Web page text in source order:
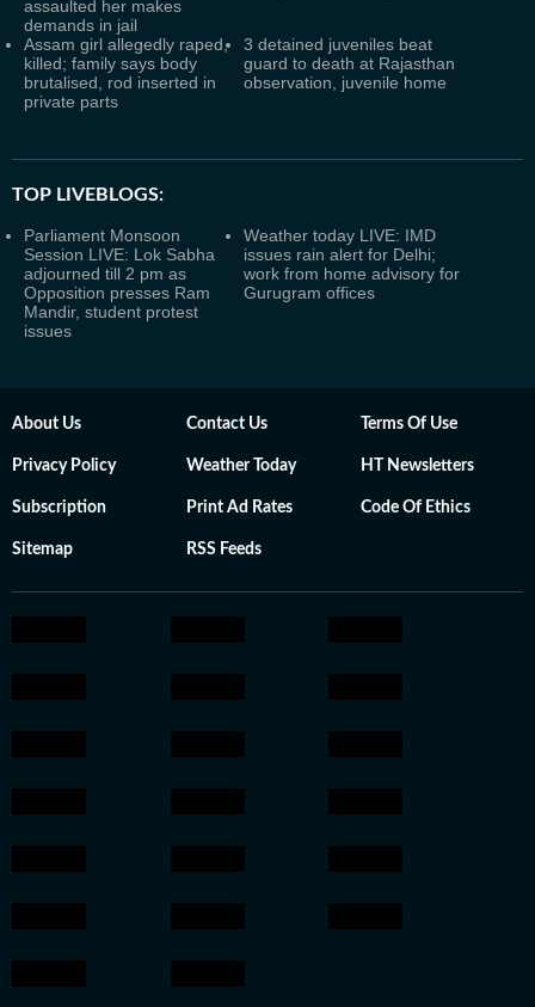
assaulted her makes
demands in jail
Assam girl allegedly raped,
killed; family says body
brutalised, rod inserted in
private parts
3 detained juveniles beat
guard to death at Rajasthan
observation, juvenile home
TOP LIVEBLOGS:
Parliament Monsoon
Session LIVE: Lok Sabha
adjourned till 2 pm as
Opposition presses Ram
Mandir, student protest
issues
Weather today LIVE: IMD
issues rain alert for Delhi;
work from home advisory for
Gurugram offices
About Us Contact Us Terms Of Use
Privacy Policy Weather Today HT Newsletters
Subscription Print Ad Rates Code Of Ethics
Sitemap RSS Feeds